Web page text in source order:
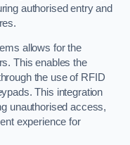
authorised entry and
allows for the
This enables the
the use of RFID
This integration
unauthorised access,
experience for